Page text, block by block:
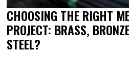
CHOOSING THE RIGHT
PROJECT: BRASS,
STEEL?